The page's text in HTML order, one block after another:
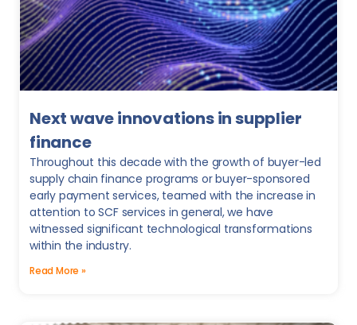
Next wave innovations in supplier
finance
Throughout this decade with the growth of buyer-led
supply chain finance programs or buyer-sponsored
early payment services, teamed with the increase in
attention to SCF services in general, we have
witnessed significant technological transformations
within the industry.
Read More »